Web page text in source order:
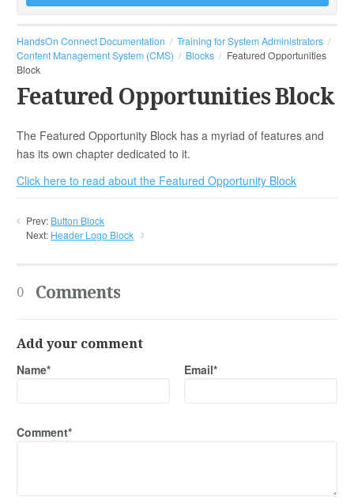
HandsOn Connect Documentation
Training for System Administrators
Content Management System (CMS)
Blocks
Featured Opportunities
Block
Featured Opportunities Block
The Featured Opportunity Block has a myriad of features and
has its own chapter dedicated to it.
Click here to read about the Featured Opportunity Block
Prev: Button Block
Next: Header Logo Block
0 Comments
Add your comment
Name* Email*
Comment*